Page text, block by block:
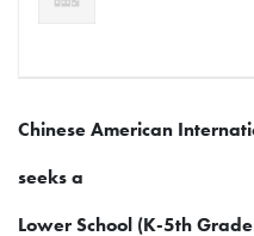
Chinese American
seeks a
Lower School (K-5th